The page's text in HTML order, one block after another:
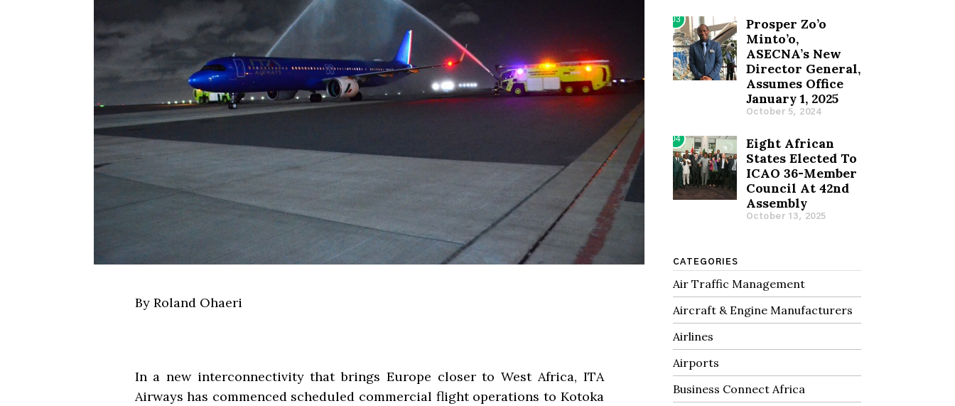
By Roland Ohaeri
In a new interconnectivity that brings Europe closer to West Africa, ITA
Airways has commenced scheduled commercial flight operations to Kotoka
03
Prosper Zo’o
Minto’o,
ASECNA’s New
Director General,
Assumes Office
January 1, 2025
October 5, 2024
04
Eight African
States Elected To
ICAO 36-Member
Council At 42nd
Assembly
October 13, 2025
CATEGORIES
Air Traffic Management
Aircraft & Engine Manufacturers
Airlines
Airports
Business Connect Africa